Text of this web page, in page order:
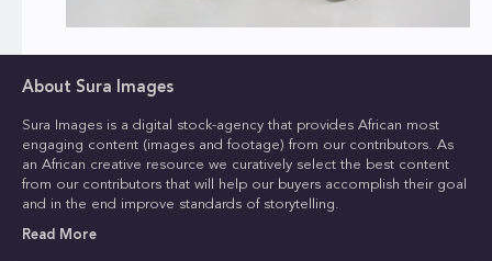
About Sura Images
Sura Images is a digital stock-agency that provides African most
engaging content (images and footage) from our contributors. As
an African creative resource we curatively select the best content
from our contributors that will help our buyers accomplish their goal
and in the end improve standards of storytelling.
Read More